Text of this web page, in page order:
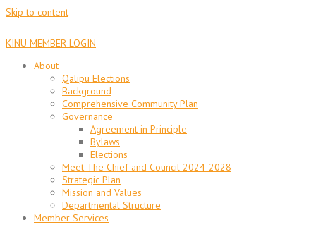
Skip to content
KINU MEMBER LOGIN
About
Qalipu Elections
Background
Comprehensive Community Plan
Governance
Agreement in Principle
Bylaws
Elections
Meet The Chief and Council 2024-2028
Strategic Plan
Mission and Values
Departmental Structure
Member Services